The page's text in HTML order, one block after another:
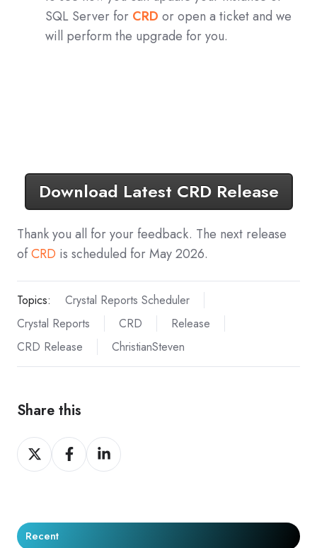
SQL Server for CRD or open a ticket and we
will perform the upgrade for you.
Download Latest CRD Release
Thank you all for your feedback. The next release
ofCRD is scheduled for May 2026.
Topics:
Crystal Reports Scheduler
Crystal Reports
CRD
Release
CRD Release
ChristianSteven
Share this
Share
on
Share
on
Share
on
Recent